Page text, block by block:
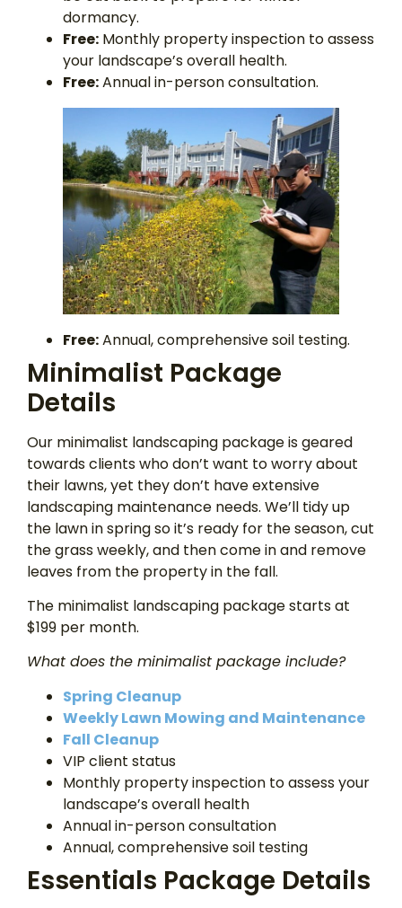
dormancy.
Free: Monthly property inspection to assess
your landscape’s overall health.
Free:Annual in-person consultation.
Free:Annual, comprehensive soil testing.
Minimalist Package
Details
Our minimalist landscaping package is geared
towards clients who don’t want to worry about
their lawns, yet they don’t have extensive
landscaping maintenance needs. We’ll tidy up
the lawn in spring so it’s ready for the season, cut
the grass weekly, and then come in and remove
leaves from the property in the fall.
The minimalist landscaping package starts at
$199 per month.
What does the minimalist package include?
Spring Cleanup
Weekly Lawn Mowing and Maintenance
Fall Cleanup
VIP client status
Monthly property inspection to assess your
landscape’s overall health
Annual in-person consultation
Annual, comprehensive soil testing
Essentials Package Details